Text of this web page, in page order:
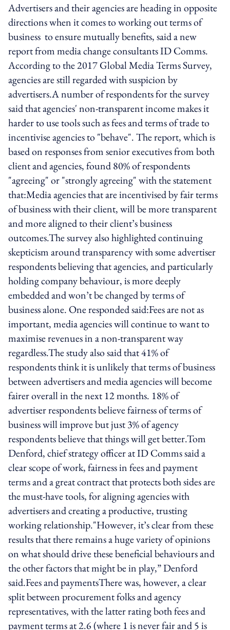
Advertisers and their agencies are heading in opposite
directions when it comes to working out terms of
business to ensure mutually benefits, said a new
report from media change consultants ID Comms.
According to the 2017 Global Media Terms Survey,
agencies are still regarded with suspicion by
advertisers.A number of respondents for the survey
said that agencies' non-transparent income makes it
harder to use tools such as fees and terms of trade to
incentivise agencies to "behave". The report, which is
based on responses from senior executives from both
client and agencies, found 80% of respondents
"agreeing" or "strongly agreeing" with the statement
that:Media agencies that are incentivised by fair terms
of business with their client, will be more transparent
and more aligned to their client’s business
outcomes.The survey also highlighted continuing
skepticism around transparency with some advertiser
respondents believing that agencies, and particularly
holding company behaviour, is more deeply
embedded and won’t be changed by terms of
business alone. One responded said:Fees are not as
important, media agencies will continue to want to
maximise revenues in a non-transparent way
regardless.The study also said that 41% of
respondents think it is unlikely that terms of business
between advertisers and media agencies will become
fairer overall in the next 12 months. 18% of
advertiser respondents believe fairness of terms of
business will improve but just 3% of agency
respondents believe that things will get better.Tom
Denford, chief strategy officer at ID Comms said a
clear scope of work, fairness in fees and payment
terms and a great contract that protects both sides are
the must-have tools, for aligning agencies with
advertisers and creating a productive, trusting
working relationship."However, it’s clear from these
results that there remains a huge variety of opinions
on what should drive these beneficial behaviours and
the other factors that might be in play,” Denford
said.Fees and paymentsThere was, however, a clear
split between procurement folks and agency
representatives, with the latter rating both fees and
payment terms at 2.6 (where 1 is never fair and 5 is